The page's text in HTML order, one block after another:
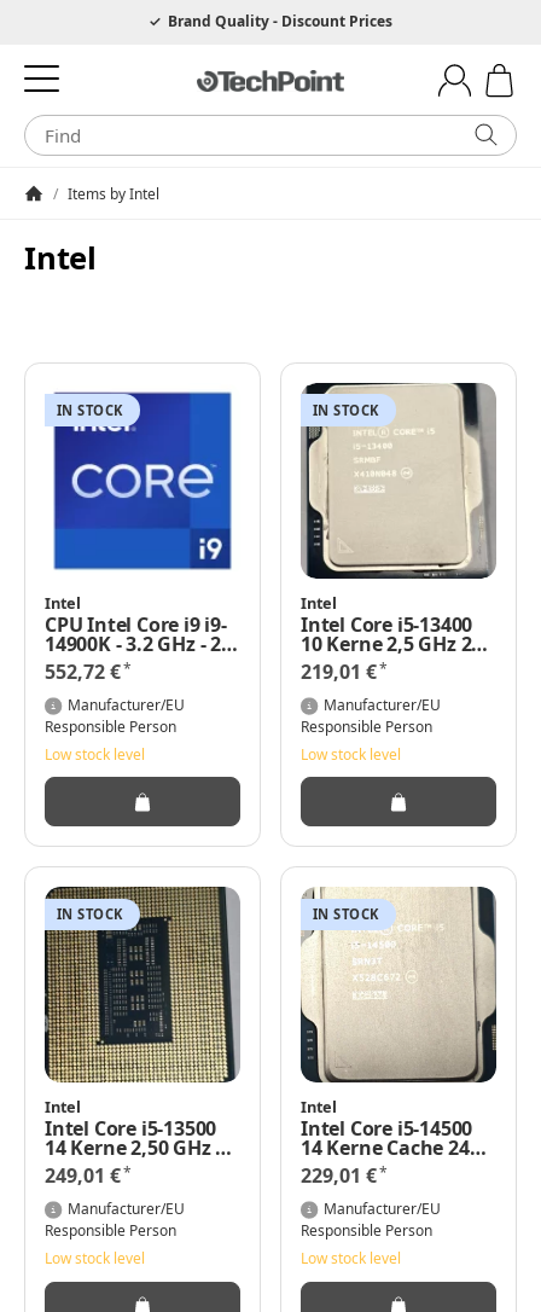
Hotline 0049 6205 3079975Brand Quality - Discount Prices
/ Items by Intel
Intel
IN STOCK
Intel
CPU Intel Core i9 i9-
14900K - 3.2 GHz - 24
Kerne Gen 4 Tray
552,72 €*
Manufacturer/EU
Responsible Person
Low stock level
IN STOCK
Intel
Intel Core i5-13400
10 Kerne 2,5 GHz 20
MB 65 Watt
219,01 €*
Manufacturer/EU
Responsible Person
Low stock level
IN STOCK
Intel
Intel Core i5-13500
14 Kerne 2,50 GHz 24
MB 65 Watt Base
TRAY
249,01 €*
Manufacturer/EU
Responsible Person
Low stock level
IN STOCK
Intel
Intel Core i5-14500
14 Kerne Cache 24
MB Intel UHD-Grafik
770
229,01 €*
Manufacturer/EU
Responsible Person
Low stock level